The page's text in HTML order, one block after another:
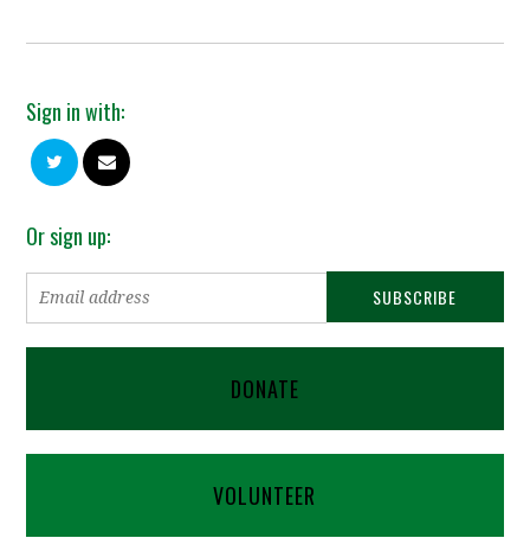
Sign in with:
Or sign up:
DONATE
VOLUNTEER